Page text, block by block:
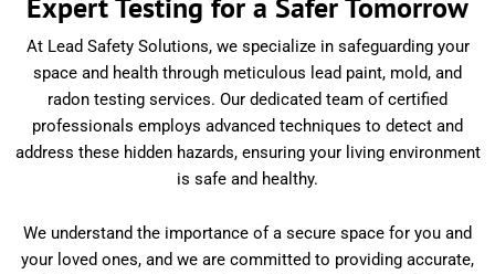
Expert Testing for a Safer Tomorrow
At Lead Safety Solutions, we specialize in safeguarding your
space and health through meticulous lead paint, mold, and
radon testing services. Our dedicated team of certified
professionals employs advanced techniques to detect and
address these hidden hazards, ensuring your living environment
is safe and healthy.
We understand the importance of a secure space for you and
your loved ones, and we are committed to providing accurate,